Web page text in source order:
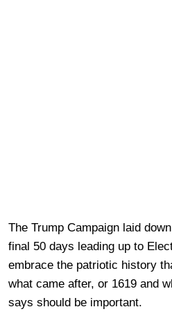
The Trump Campaign laid
final 50 days leading up to
embrace the patriotic history
what came after, or 1619 and
says should be important.